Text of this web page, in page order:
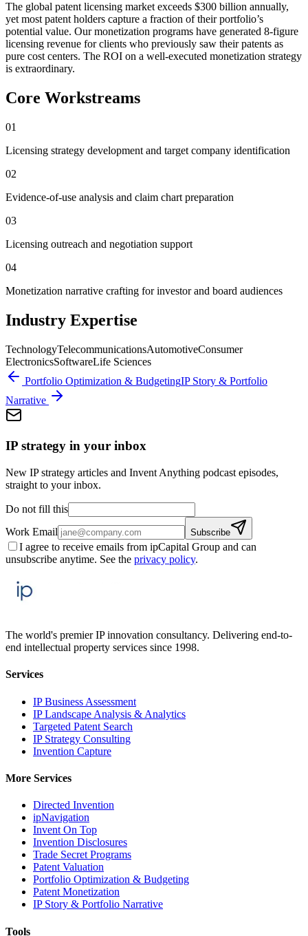
The global patent licensing market exceeds $300 billion annually,
yet most patent holders capture a fraction of their portfolio’s
potential value. Our monetization programs have generated 8-figure
licensing revenue for clients who previously saw their patents as
pure cost centers. The ROI on a well-executed monetization strategy
is extraordinary.
Core Workstreams
01
Licensing strategy development and target company identification
02
Evidence-of-use analysis and claim chart preparation
03
Licensing outreach and negotiation support
04
Monetization narrative crafting for investor and board audiences
Industry Expertise
TechnologyTelecommunicationsAutomotiveConsumer
ElectronicsSoftwareLife Sciences
Portfolio Optimization & BudgetingIP Story & Portfolio
Narrative
IP strategy in your inbox
New IP strategy articles and Invent Anything podcast episodes,
straight to your inbox.
Do not fill this
Work Email
Subscribe
I agree to receive emails from ipCapital Group and can
unsubscribe anytime. See the privacy policy.
The world's premier IP innovation consultancy. Delivering end-to-
end intellectual property services since 1998.
Services
IP Business Assessment
IP Landscape Analysis & Analytics
Targeted Patent Search
IP Strategy Consulting
Invention Capture
More Services
Directed Invention
ipNavigation
Invent On Top
Invention Disclosures
Trade Secret Programs
Patent Valuation
Portfolio Optimization & Budgeting
Patent Monetization
IP Story & Portfolio Narrative
Tools